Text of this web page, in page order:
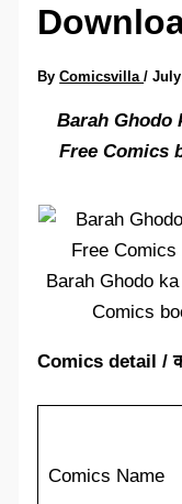
ByComicsvilla/July
Barah Ghodo
Free Comics
Barah Ghodo
Comics
Comics detail /
Comics Name